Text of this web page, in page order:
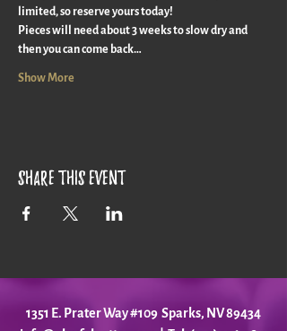
limited, so reserve yours today!
Pieces will need about 3 weeks to slow dry and
then you can come back…
Show More
Share this event
1351 E. Prater Way #109 Sparks, NV 89434